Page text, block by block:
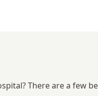
There are a few